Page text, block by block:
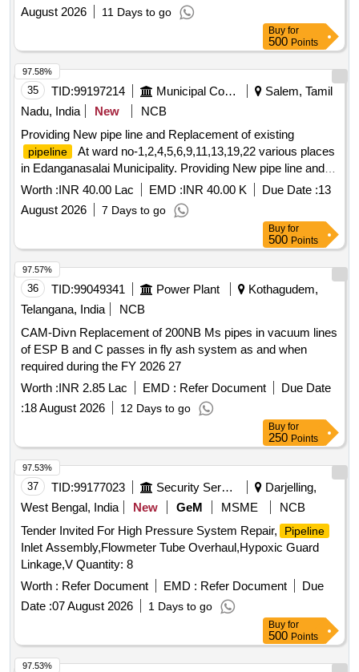
August 2026
11 Days to go
Buy for
500 Points
35 TID:99197214 Municipal Corporations
Salem, Tamil
Nadu, India
New
NCB
Providing New pipe line and Replacement of existing
pipeline
At ward no-1,2,4,5,6,9,11,13,19,22 various places
in Edanganasalai Municipality. Providing New pipe line and
Replacement of existing
pipeline
at ward no-
1,2,4,5,6,9,11,13,19,22 various places in Edanganasalai
Municipality.
Worth :INR 40.00 Lac EMD :INR 40.00 K Due Date :13
August 2026
7 Days to go
97.58%
Buy for
500 Points
36 TID:99049341 Power Plant
Kothagudem,
Telangana, India
NCB
CAM-Divn Replacement of 200NB Ms pipes in vacuum lines
of ESP B and C passes in fly ash system as and when
required during the FY 2026 27
Worth :INR 2.85 Lac EMD : Refer Document
Due Date
:18 August 2026 12 Days to go
97.57%
Buy for
250 Points
37 TID:99177023 Security Services
Darjelling,
West Bengal, India
New GeM MSME
NCB
Tender Invited For High Pressure System Repair,
Pipeline
Inlet Assembly,Flowmeter Tube Overhaul,Hypoxic Guard
Linkage,V Quantity: 8
Worth : Refer Document EMD : Refer Document
Due
Date :07 August 2026 1 Days to go
97.53%
Buy for
500 Points
97.53%